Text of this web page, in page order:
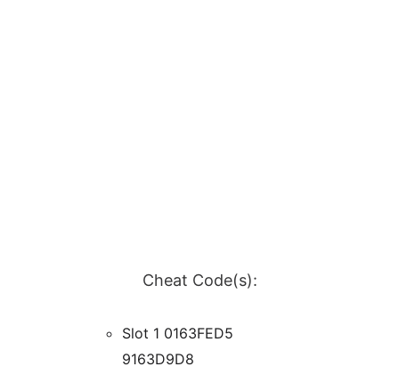
Cheat Code(s):
Slot 1 0163FED5
9163D9D8